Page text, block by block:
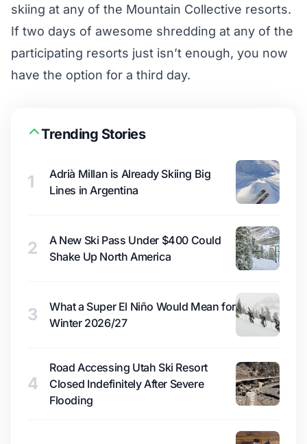
skiing at any of the Mountain Collective resorts.
If two days of awesome shredding at any of the
participating resorts just isn’t enough, you now
have the option for a third day.
Trending Stories
1
Adrià Millan is Already Skiing Big
Lines in Argentina
2
A New Ski Pass Under $400 Could
Shake Up North America
3
What a Super El Niño Would Mean for
Winter 2026/27
4
Road Accessing Utah Ski Resort
Closed Indefinitely After Severe
Flooding